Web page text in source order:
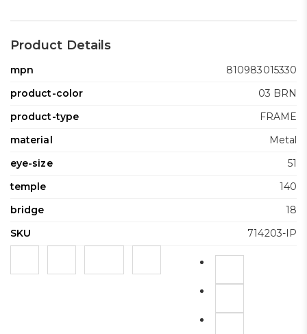
Product Details
mpn
810983015330
product-color
03 BRN
product-type
FRAME
material
Metal
eye-size
51
temple
140
bridge
18
SKU
714203-IP